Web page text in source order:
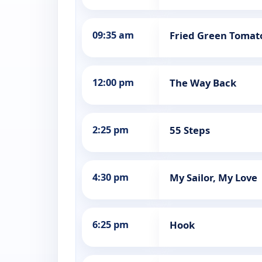
09:35 am Fried Green
12:00 pm The Way Back
2:25 pm 55 Steps
4:30 pm My Sailor, My Love
6:25 pm Hook